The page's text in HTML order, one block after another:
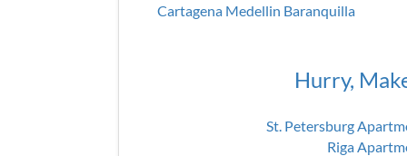
Cartagena Medellin Baranquilla
Hurry,
St. Petersburg
Riga